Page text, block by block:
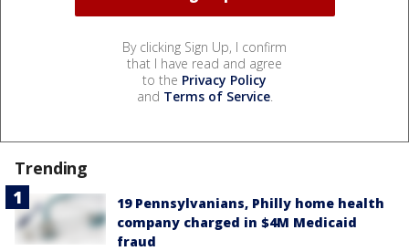
By clicking Sign Up, I confirm
that I have read and agree
to the Privacy Policy
and Terms of Service.
Trending
19 Pennsylvanians, Philly home health
company charged in $4M Medicaid
fraud